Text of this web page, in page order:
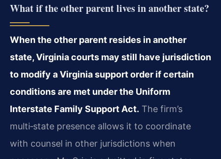
What if the other parent lives in another state?
When the other parent resides in another
state, Virginia courts may still have jurisdiction
to modify a Virginia support order if certain
conditions are met under the Uniform
Interstate Family Support Act. The firm’s
multi‑state presence allows it to coordinate
with counsel in other jurisdictions when